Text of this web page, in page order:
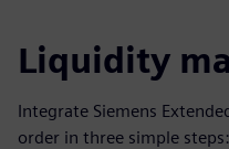
Liquidity
Integrate Siemens
order in three simple steps: